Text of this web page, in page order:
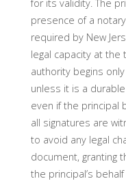
for its validity. The
presence of a
required by New
legal capacity at the
authority begins
unless it is a
even if the principal
all signatures are
to avoid any legal
document, granting
the principal’s